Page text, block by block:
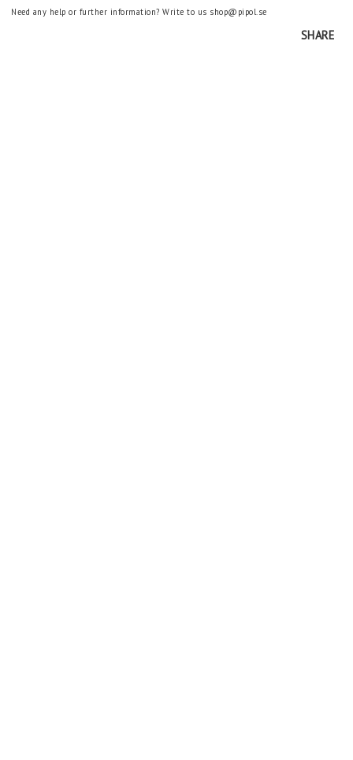
Need any help or further information? Write to us shop@pipol.se
SHARE